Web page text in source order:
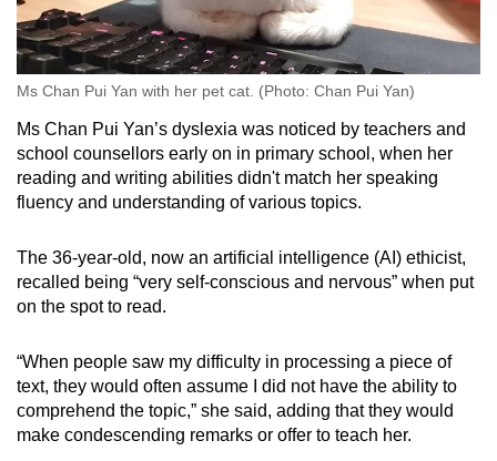
Ms Chan Pui Yan with her pet cat. (Photo: Chan Pui Yan)
Ms Chan Pui Yan’s dyslexia was noticed by teachers and
school counsellors early on in primary school, when her
reading and writing abilities didn't match her speaking
fluency and understanding of various topics.
The 36-year-old, now an artificial intelligence (AI) ethicist,
recalled being “very self-conscious and nervous” when put
on the spot to read.
“When people saw my difficulty in processing a piece of
text, they would often assume I did not have the ability to
comprehend the topic,” she said, adding that they would
make condescending remarks or offer to teach her.